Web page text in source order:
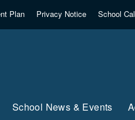
Plan Privacy Notice School
School News & Events